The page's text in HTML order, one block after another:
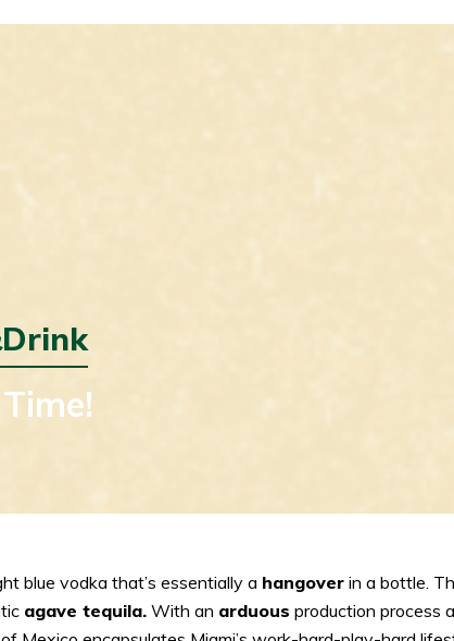
blue vodka that’s essentially a hangoverin a bottle.
agave tequila.With an arduous production process